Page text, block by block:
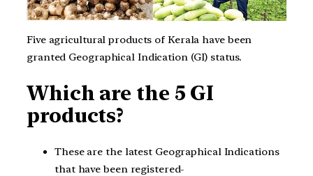
Five agricultural products of Kerala have been
granted Geographical Indication (GI) status.
Which are the 5 GI
products?
These are the latest Geographical Indications
that have been registered-